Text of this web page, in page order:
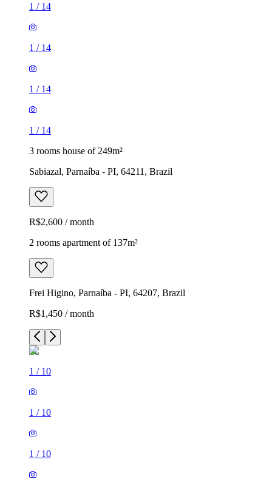
1 / 14
1 / 14
1 / 14
1 / 14
3 rooms house of 249m²
Sabiazal, Parnaíba - PI, 64211, Brazil
R$2,600 / month
2 rooms apartment of 137m²
Frei Higino, Parnaíba - PI, 64207, Brazil
R$1,450 / month
1 / 10
1 / 10
1 / 10